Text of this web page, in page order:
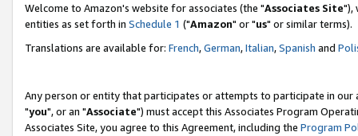
Welcome to Amazon's website for associates (the "Associates Site"),
entities as set forth in Schedule 1 ("Amazon" or "us" or similar terms).
Translations are available for: French,German,Italian,Spanish and
Any person or entity that participates or attempts to participate in our
"you", or an "Associate") must accept this Associates Program
Associates Site, you agree to this Agreement, including the Program